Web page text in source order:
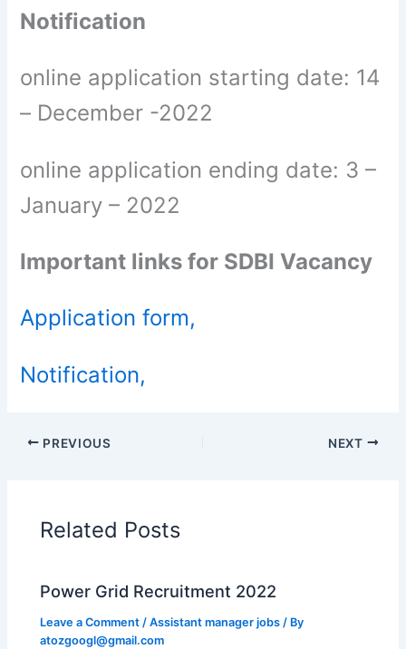
Notification
online application starting date: 14
– December -2022
online application ending date: 3 –
January – 2022
Important links for SDBI Vacancy
Application form,
Notification,
PREVIOUS NEXT
Related Posts
Power Grid Recruitment 2022
Leave a Comment /Assistant manager jobs / By
atozgoogl@gmail.com